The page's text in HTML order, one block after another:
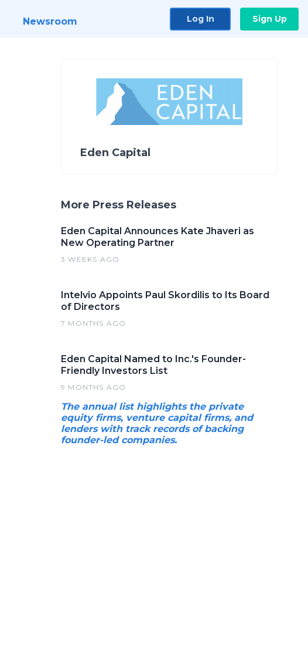
Newsroom Log In Sign Up
Eden Capital
More Press Releases
Eden Capital Announces Kate Jhaveri as
New Operating Partner
3 WEEKS AGO
Intelvio Appoints Paul Skordilis to Its Board
of Directors
7 MONTHS AGO
Eden Capital Named to Inc.'s Founder-
Friendly Investors List
9 MONTHS AGO
The annual list highlights the private
equity firms, venture capital firms, and
lenders with track records of backing
founder-led companies.